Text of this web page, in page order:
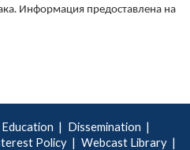
Информация предоставлена на
Education
Dissemination
Policy
Webcast Library